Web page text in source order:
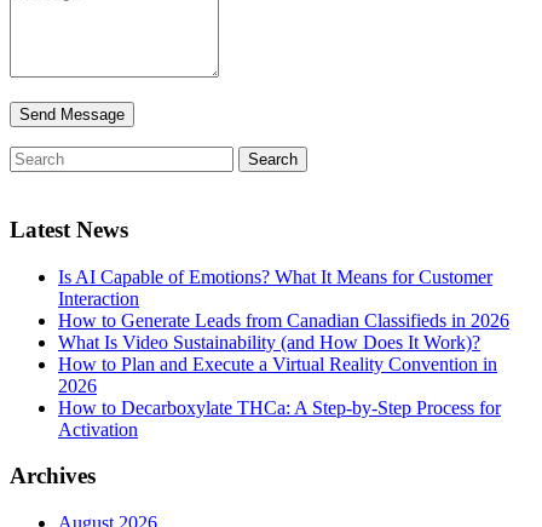
Latest News
Is AI Capable of Emotions? What It Means for Customer
Interaction
How to Generate Leads from Canadian Classifieds in 2026
What Is Video Sustainability (and How Does It Work)?
How to Plan and Execute a Virtual Reality Convention in
2026
How to Decarboxylate THCa: A Step-by-Step Process for
Activation
Archives
August 2026